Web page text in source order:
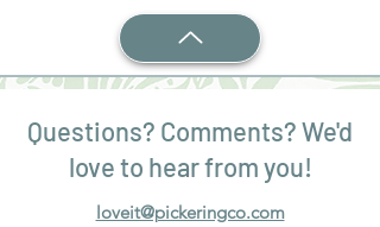
Questions? Comments? We'd
love to hear from you!
loveit@pickeringco.com